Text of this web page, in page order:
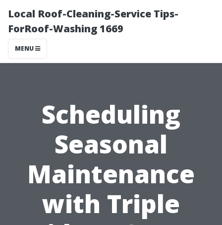
Local Roof-Cleaning-Service Tips-
ForRoof-Washing 1669
MENU
Scheduling
Seasonal
Maintenance
with Triple